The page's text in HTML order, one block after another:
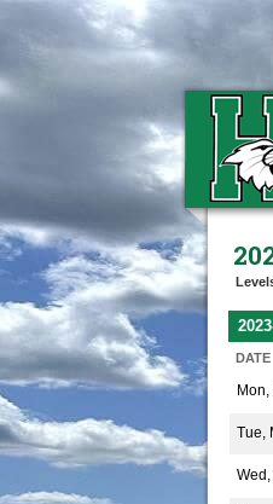
DATE
Tue,